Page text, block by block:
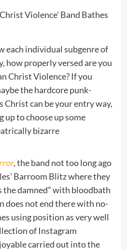
each individual subgenre of
how properly versed are you
Christ Violence? If you
the hardcore punk-
Christ can be your entry way,
to choose up some
bizarre
, the band not too long ago
Barroom Blitz where they
the damned” with bloodbath
does not end there with no-
using position as very well
of Instagram
carried out into the